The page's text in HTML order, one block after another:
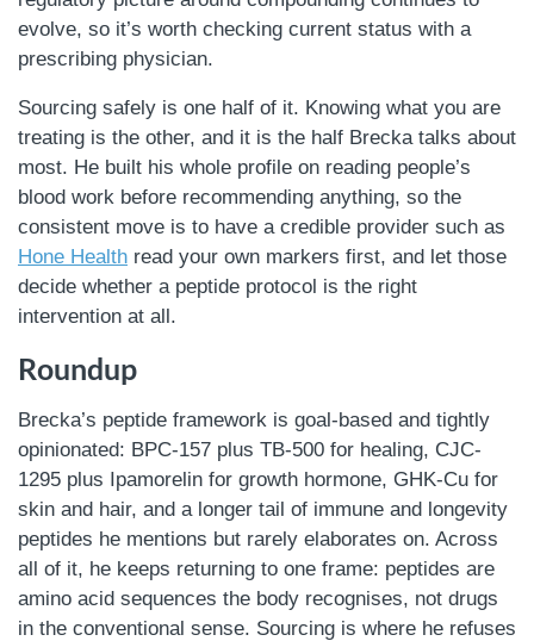
evolve, so it’s worth checking current status with a
prescribing physician.
Sourcing safely is one half of it. Knowing what you are
treating is the other, and it is the half Brecka talks about
most. He built his whole profile on reading people’s
blood work before recommending anything, so the
consistent move is to have a credible provider such as
Hone Health read your own markers first, and let those
decide whether a peptide protocol is the right
intervention at all.
Roundup
Brecka’s peptide framework is goal-based and tightly
opinionated: BPC-157 plus TB-500 for healing, CJC-
1295 plus Ipamorelin for growth hormone, GHK-Cu for
skin and hair, and a longer tail of immune and longevity
peptides he mentions but rarely elaborates on. Across
all of it, he keeps returning to one frame: peptides are
amino acid sequences the body recognises, not drugs
in the conventional sense. Sourcing is where he refuses